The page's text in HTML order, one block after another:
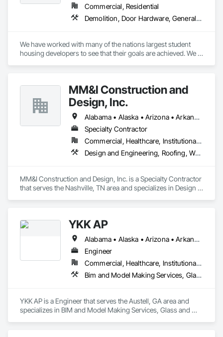
Commercial, Residential
Demolition, Door Hardware, General Construction Management, Gypsum Board, Project Management and Coordination, Rough Carpentry, Wood Framing
We have worked with many of the nations largest student
housing developers to see that their goals are achieved. We
MM&I Construction and
Design, Inc.
Alabama • Alaska • Arizona • Arkansas • California • Colorado • Connecticut • Delaware • Florida • Georgia • Hawaii • Idaho • Illinois • Indiana • Iowa • Kansas • Kentucky • Louisiana • Maine • Maryland • Massachusetts • Michigan • Minnesota • Mississippi • Missouri • Montana • Nebraska • Nevada • New Hampshire • New Jersey • New Mexico • New York • North Carolina • North Dakota • Ohio • Oklahoma • Oregon • Pennsylvania • Rhode Island • South Carolina • South Dakota • Tennessee • Texas • Utah • Vermont • Virginia • Washington • West Virginia • Wisconsin • Wyoming
Specialty Contractor
Commercial, Healthcare, Institutional, Residential
Design and Engineering, Roofing, Wood Framing
MM&I Construction and Design, Inc. is a Specialty Contractor
that serves the Nashville, TN area and specializes in Design
YKK AP
Alabama • Alaska • Arizona • Arkansas • California • Colorado • Connecticut • Delaware • Florida • Georgia • Hawaii • Idaho • Illinois • Indiana • Iowa • Kansas • Kentucky • Louisiana • Maine • Maryland • Massachusetts • Michigan • Minnesota • Mississippi • Missouri • Montana • Nebraska • Nevada • New Hampshire • New Jersey • New Mexico • New York • North Carolina • North Dakota • Ohio • Oklahoma • Oregon • Pennsylvania • Rhode Island • South Carolina • South Dakota • Tennessee • Texas • Utah • Vermont • Virginia • Washington • West Virginia • Wisconsin • Wyoming
Engineer
Commercial, Healthcare, Institutional, Residential
Bim and Model Making Services, Glass and Glazing, Wood Framing
YKK AP is a Engineer that serves the Austell, GA area and
specializes in BIM and Model Making Services, Glass and